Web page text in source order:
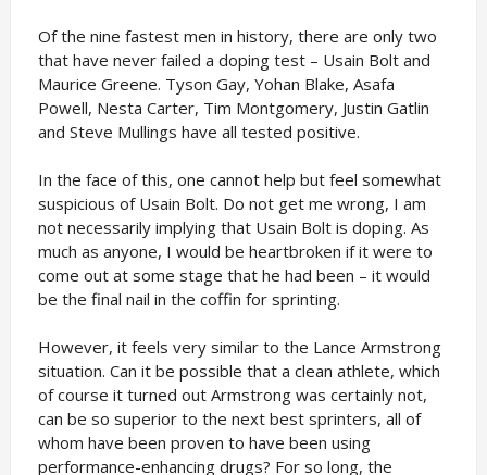
Of the nine fastest men in history, there are only two
that have never failed a doping test – Usain Bolt and
Maurice Greene. Tyson Gay, Yohan Blake, Asafa
Powell, Nesta Carter, Tim Montgomery, Justin Gatlin
and Steve Mullings have all tested positive.
In the face of this, one cannot help but feel somewhat
suspicious of Usain Bolt. Do not get me wrong, I am
not necessarily implying that Usain Bolt is doping. As
much as anyone, I would be heartbroken if it were to
come out at some stage that he had been – it would
be the final nail in the coffin for sprinting.
However, it feels very similar to the Lance Armstrong
situation. Can it be possible that a clean athlete, which
of course it turned out Armstrong was certainly not,
can be so superior to the next best sprinters, all of
whom have been proven to have been using
performance-enhancing drugs? For so long, the